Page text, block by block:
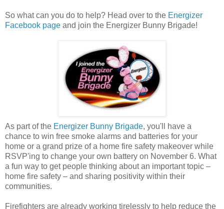
So what can you do to help? Head over to the Energizer
Facebook page and join the Energizer Bunny Brigade!
As part of the Energizer Bunny Brigade, you'll have a
chance to win free smoke alarms and batteries for your
home or a grand prize of a home fire safety makeover while
RSVP'ing to change your own battery on November 6. What
a fun way to get people thinking about an important topic –
home fire safety – and sharing positivity within their
communities.
Firefighters are already working tirelessly to help reduce the